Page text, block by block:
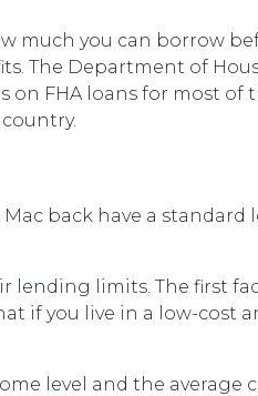
much you can borrow
The Department of
FHA loans for most of
back have a
lending limits. The first
if you live in a low-cost
level and the average